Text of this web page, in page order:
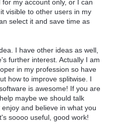
my account only, or I can
visible to other users in my
select it and save time as
I have other ideas as well,
further interest. Actually I am
in my profession so have
how to improve splitwise. I
is awesome! If you are
maybe we should talk
and believe in what you
soooo useful, good work!